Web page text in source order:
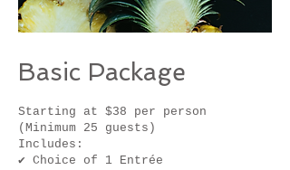
Basic Package
Starting at $38 per person
(Minimum 25 guests)
Includes:
✔ Choice of 1 Entrée